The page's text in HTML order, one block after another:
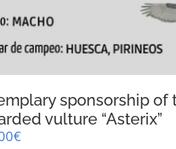
sponsorship of
vulture “Asterix”
€